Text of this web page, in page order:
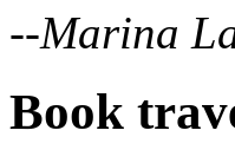
--Marina
Book